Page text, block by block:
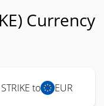
Currency
STRIKE to EUR